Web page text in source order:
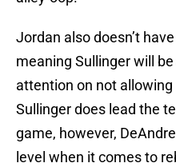
Jordan also doesn’t
meaning Sullinger will
attention on not
Sullinger does lead the
game, however,
level when it comes to